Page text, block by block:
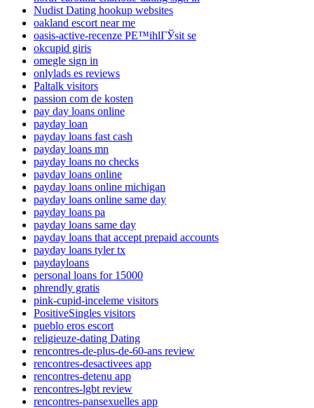
Nudist Dating hookup websites
oakland escort near me
oasis-active-recenze PЕ™ihlГЎsit se
okcupid giris
omegle sign in
onlylads es reviews
Paltalk visitors
passion com de kosten
pay day loans online
payday loan
payday loans fast cash
payday loans mn
payday loans no checks
payday loans online
payday loans online michigan
payday loans online same day
payday loans pa
payday loans same day
payday loans that accept prepaid accounts
payday loans tyler tx
paydayloans
personal loans for 15000
phrendly gratis
pink-cupid-inceleme visitors
PositiveSingles visitors
pueblo eros escort
religieuze-dating Dating
rencontres-de-plus-de-60-ans review
rencontres-desactivees app
rencontres-detenu app
rencontres-lgbt review
rencontres-pansexuelles app